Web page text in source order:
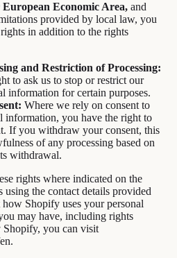
Economic Area, and
provided by local law, you
in addition to the rights
and Restriction of Processing:
to ask us to stop or restrict our
information for certain purposes.
Where we rely on consent to
information, you have the right to
If you withdraw your consent, this
of any processing based on
withdrawal.
rights where indicated on the
using the contact details provided
Shopify uses your personal
may have, including rights
Shopify, you can visit